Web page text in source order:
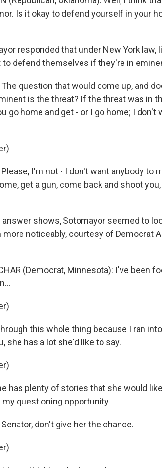
Is it okay to defend yourself in your
responded that under New York
to defend themselves if they're in
The question that would come up, and
is the threat? If the threat was in
go home and get - or I go home; I don't
Please, I'm not - I don't want anybody to
get a gun, come back and shoot
answer shows, Sotomayor seemed to
more noticeably, courtesy of Democrat
(Democrat, Minnesota): I've been
this whole thing because I ran
she has a lot she'd like to say.
has plenty of stories that she would
questioning opportunity.
Senator, don't give her the chance.